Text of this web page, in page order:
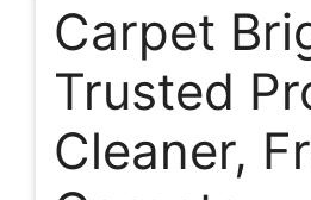
Carpet
Trusted
Cleaner,